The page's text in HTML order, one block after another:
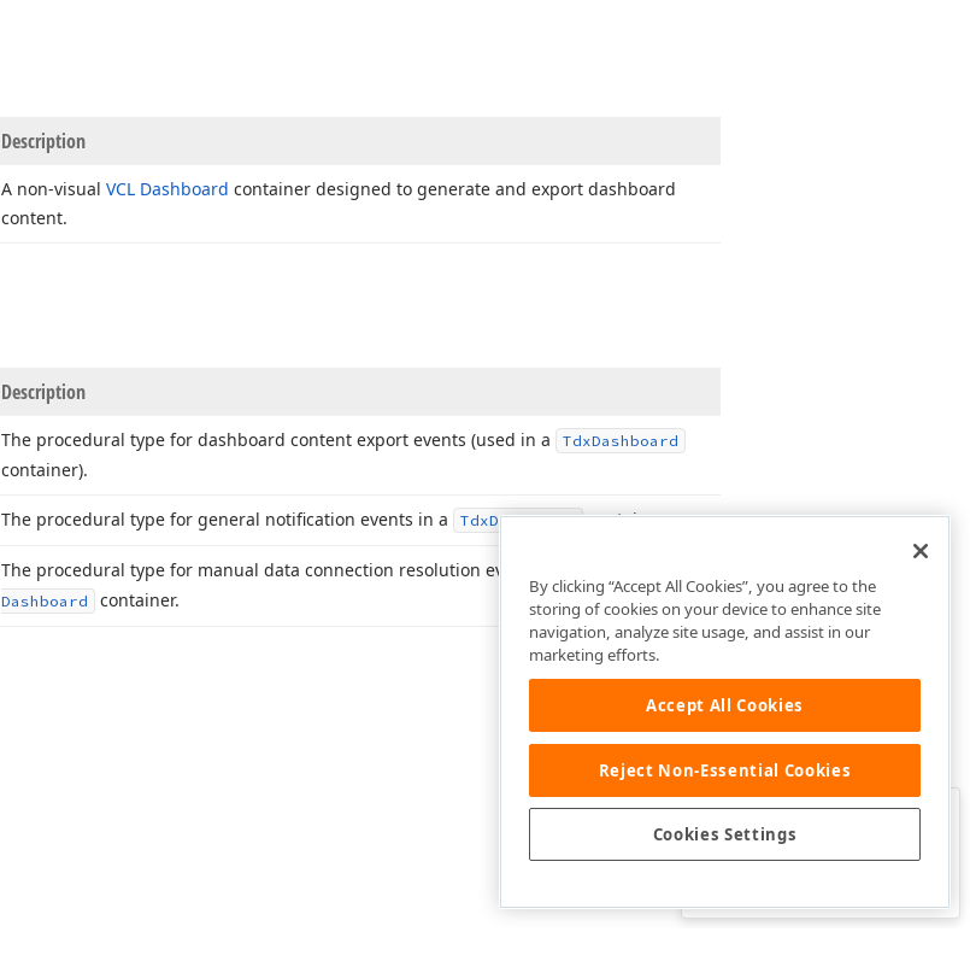
Description
A non-visual VCL Dashboard container designed to generate and export dashboard
content.
Description
The procedural type for dashboard content export events (used in a TdxDashboard
container).
The procedural type for general notification events in a TdxDashboard container.
The procedural type for manual data connection resolution events in a
Dashboard
container.
Was this page helpful?
By clicking “Accept All Cookies”, you agree to the
storing of cookies on your device to enhance site
navigation, analyze site usage, and assist in our
marketing efforts.
Accept All Cookies
Reject Non-Essential Cookies
Cookies Settings